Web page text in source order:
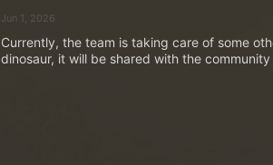
o
n
s
Jun 1, 2026
Currently, the team is taking care of some
dinosaur, it will be shared with the